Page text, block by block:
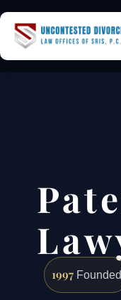
1997 Founded